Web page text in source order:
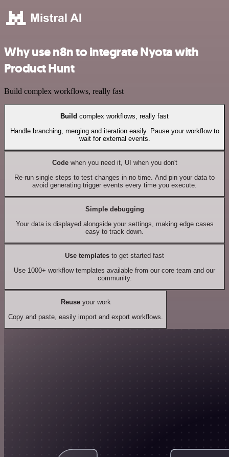
Why use n8n to integrate Nyota with
Product Hunt
Build complex workflows, really fast
Build complex workflows, really fast
Handle branching, merging and iteration easily. Pause your workflow to
wait for external events.
Codewhen you need it, UI when you don't
Re-run single steps to test changes in no time. And pin your data to
avoid generating trigger events every time you execute.
Simple debugging
Your data is displayed alongside your settings, making edge cases
easy to track down.
Use templates to get started fast
Use 1000+ workflow templates available from our core team and our
community.
Reuseyour work
Copy and paste, easily import and export workflows.